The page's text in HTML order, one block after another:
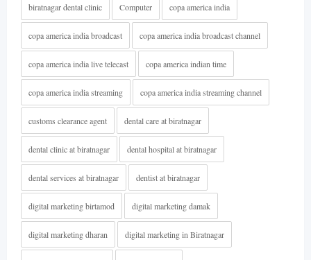
biratnagar dental clinic Computer copa america india
copa america india broadcast copa america india broadcast channel
copa america india live telecast copa america indian time
copa america india streaming copa america india streaming channel
customs clearance agent dental care at biratnagar
dental clinic at biratnagar dental hospital at biratnagar
dental services at biratnagar dentist at biratnagar
digital marketing birtamod digital marketing damak
digital marketing dharan digital marketing in Biratnagar